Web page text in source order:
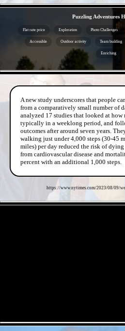
Puzzling Adventures
Flat rate price Exploration Photo Challenges
Accessible Outdoor activity Team building
Enriching
A new study underscores that people
from a comparatively small number of
analyzed 17 studies that looked at how
typically in a weeklong period, and
outcomes after around seven years.
walking just under 4,000 steps (30-45
miles) per day reduced the risk of
from cardiovascular disease and
percent with an additional 1,000 steps.
https://www.nytimes.com/2023/08/09/